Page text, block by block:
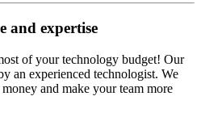
and expertise
of your technology budget! Our
an experienced technologist. We
and make your team more